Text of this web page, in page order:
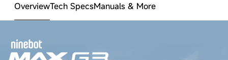
OverviewTech SpecsManuals & More